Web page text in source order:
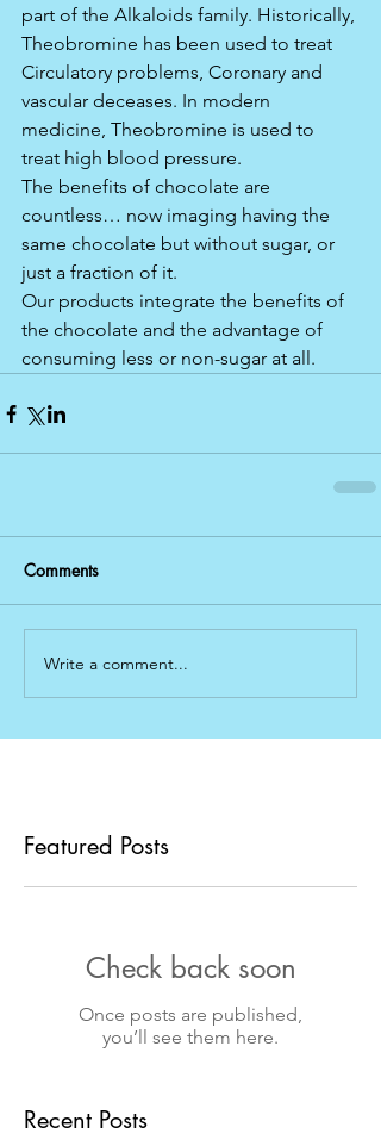
part of the Alkaloids family. Historically,
Theobromine has been used to treat
Circulatory problems, Coronary and
vascular deceases. In modern
medicine, Theobromine is used to
treat high blood pressure.
The benefits of chocolate are
countless… now imaging having the
same chocolate but without sugar, or
just a fraction of it.
Our products integrate the benefits of
the chocolate and the advantage of
consuming less or non-sugar at all.
Comments
Write a comment...
Featured Posts
Check back soon
Once posts are published,
you’ll see them here.
Recent Posts